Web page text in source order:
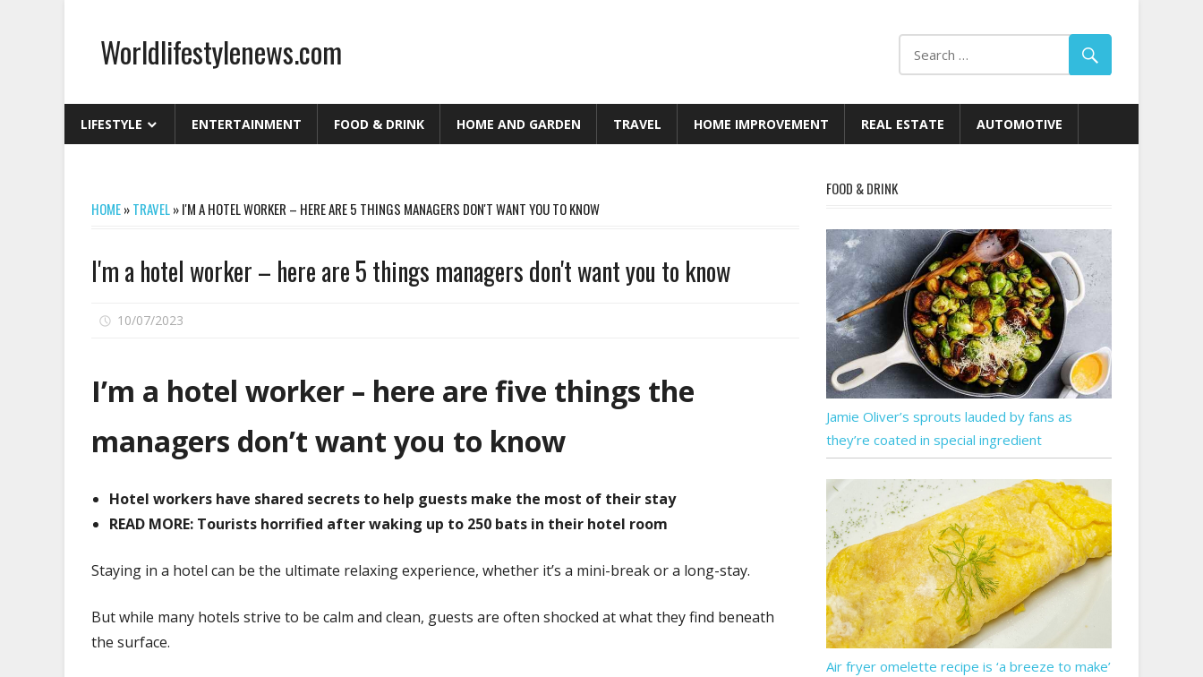
contentWorldlifestylenews.com
LIFESTYLE ENTERTAINMENT FOOD & DRINK HOME AND GARDEN TRAVEL HOME IMPROVEMENT REAL ESTATE AUTOMOTIVE
HOME»TRAVEL»I'M A HOTEL WORKER – HERE ARE 5 THINGS MANAGERS DON'T WANT YOU TO KNOW
I'm a hotel worker – here are 5 things managers don't want you to know
10/07/2023
hotel
worker
here
managers
want
to
I’m a hotel worker – here are five things the
managers don’t want you to know
Hotel workers have shared secrets to help guests make the most of their stay
READ MORE: Tourists horrified after waking up to 250 bats in their hotel room
Staying in a hotel can be the ultimate relaxing experience, whether it’s a mini-break or a long-stay.
But while many hotels strive to be calm and clean, guests are often shocked at what they find beneath
the surface.
FOOD & DRINK
Jamie Oliver’s sprouts lauded by fans as
they’re coated in special ingredient
Air fryer omelette recipe is ‘a breeze to make’